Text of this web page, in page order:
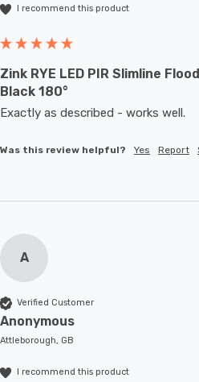
I recommend this product
Zink RYE LED PIR Slimline
Black 180°
Exactly as described - works well.
Was this review helpful? Yes Report
A
Verified Customer
Anonymous
Attleborough, GB
I recommend this product